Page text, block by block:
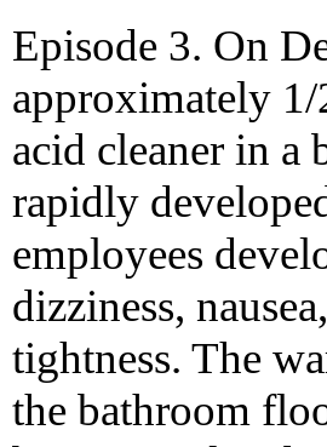
Episode 3. On
approximately
acid cleaner in a
rapidly
employees
dizziness,
tightness. The
the bathroom